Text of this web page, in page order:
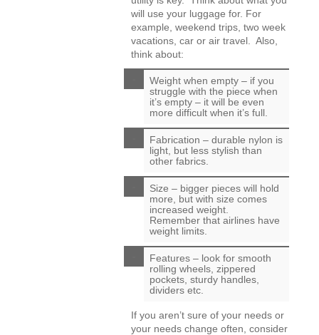
will use your luggage for. For
example, weekend trips, two week
vacations, car or air travel. Also,
think about:
Weight when empty – if you
struggle with the piece when
it’s empty – it will be even
more difficult when it’s full.
Fabrication – durable nylon is
light, but less stylish than
other fabrics.
Size – bigger pieces will hold
more, but with size comes
increased weight.
Remember that airlines have
weight limits.
Features – look for smooth
rolling wheels, zippered
pockets, sturdy handles,
dividers etc.
If you aren’t sure of your needs or
your needs change often, consider